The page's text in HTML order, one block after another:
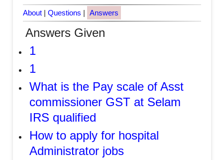
About| Questions | Answers
Answers Given
1
1
What is the Pay scale of Asst
commissioner GST at Selam
IRS qualified
How to apply for hospital
Administrator jobs